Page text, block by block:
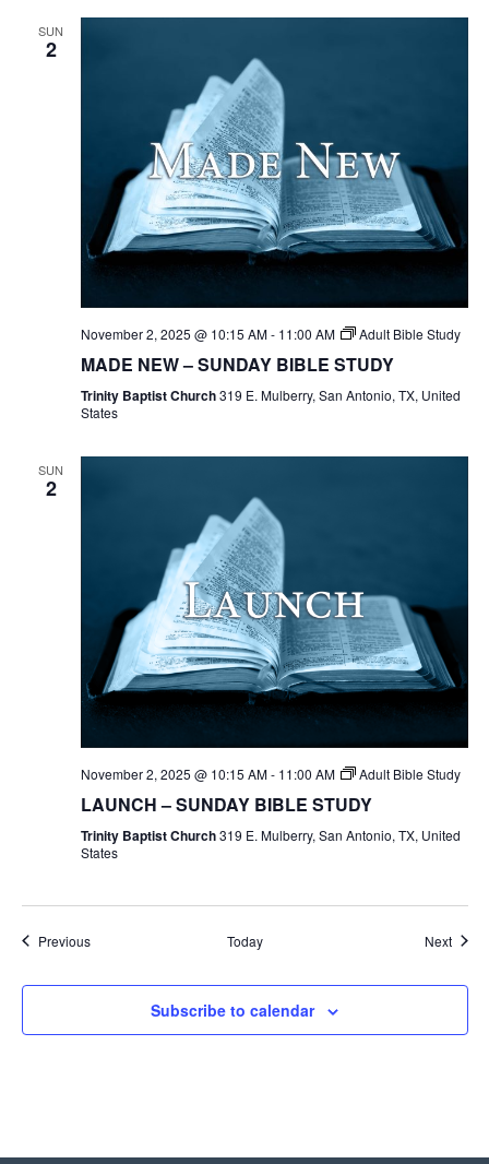
SUN
2
November 2, 2025 @ 10:15 AM- 11:00 AM Adult Bible Study
MADE NEW – SUNDAY BIBLE STUDY
Trinity Baptist Church319 E. Mulberry, San Antonio, TX, United
States
SUN
2
November 2, 2025 @ 10:15 AM- 11:00 AM Adult Bible Study
LAUNCH – SUNDAY BIBLE STUDY
Trinity Baptist Church319 E. Mulberry, San Antonio, TX, United
States
PreviousEvents Today Next
Subscribe to calendar